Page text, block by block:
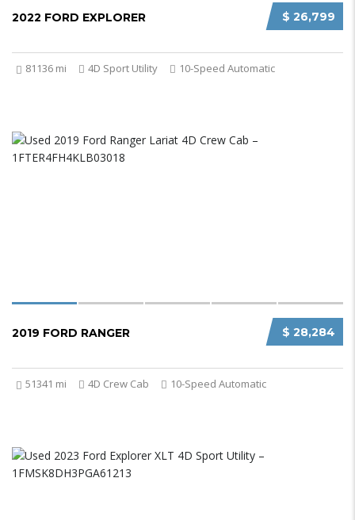
$ 26,799
2022 FORD EXPLORER
81136 mi 4D Sport Utility 10-Speed Automatic
$ 28,284
2019 FORD RANGER
51341 mi 4D Crew Cab 10-Speed Automatic